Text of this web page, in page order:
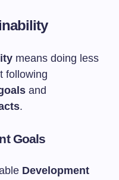
means doing less
following
and
.
Goals
Development